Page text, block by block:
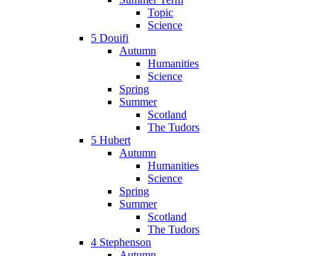
Topic
Science
5 Douifi
Autumn
Humanities
Science
Spring
Summer
Scotland
The Tudors
5 Hubert
Autumn
Humanities
Science
Spring
Summer
Scotland
The Tudors
4 Stephenson